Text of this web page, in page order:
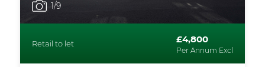
1/9
Retail to let £4,800
Per Annum Excl